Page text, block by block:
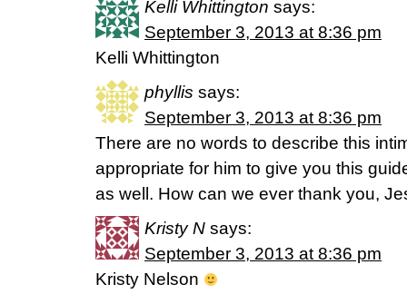
Kelli Whittington says:
September 3, 2013 at 8:36 pm
Kelli Whittington
phyllis says:
September 3, 2013 at 8:36 pm
There are no words to describe this
appropriate for him to give you this
as well. How can we ever thank you,
Kristy N says:
September 3, 2013 at 8:36 pm
Kristy Nelson